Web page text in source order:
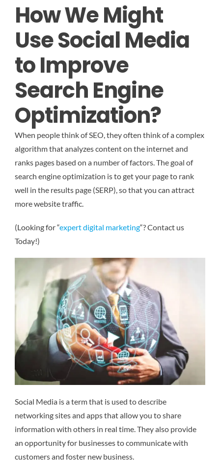
How We Might
Use Social Media
to Improve
Search Engine
Optimization?
When people think of SEO, they often think of a complex
algorithm that analyzes content on the internet and
ranks pages based on a number of factors. The goal of
search engine optimization is to get your page to rank
well in the results page (SERP), so that you can attract
more website traffic.
(Looking for “expert digital marketing“? Contact us
Today!)
Social Media is a term that is used to describe
networking sites and apps that allow you to share
information with others in real time. They also provide
an opportunity for businesses to communicate with
customers and foster new business.